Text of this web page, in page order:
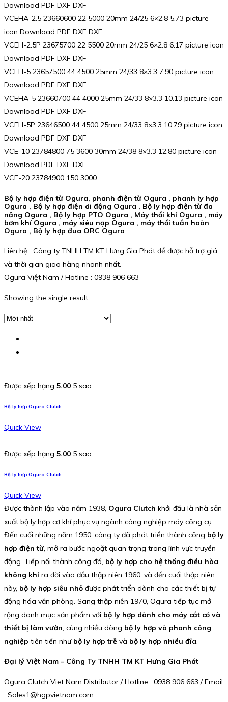
Download PDF DXF DXF
VCEHA-2.5 23660600 22 5000 20mm 24/25 6×2.8 5.73 picture
icon Download PDF DXF DXF
VCEH-2.5P 23675700 22 5500 20mm 24/25 6×2.8 6.17 picture icon
Download PDF DXF DXF
VCEH-5 23657500 44 4500 25mm 24/33 8×3.3 7.90 picture icon
Download PDF DXF DXF
VCEHA-5 23660700 44 4000 25mm 24/33 8×3.3 10.13 picture icon
Download PDF DXF DXF
VCEH-5P 23646500 44 4500 25mm 24/33 8×3.3 10.79 picture icon
Download PDF DXF DXF
VCE-10 23784800 75 3600 30mm 24/38 8×3.3 12.80 picture icon
Download PDF DXF DXF
VCE-20 23784900 150 3000
Bộ ly hợp điện từ Ogura, phanh điện từ Ogura , phanh ly hợp
Ogura , Bộ ly hợp điện di động Ogura , Bộ ly hợp điện từ đa
năng Ogura , Bộ ly hợp PTO Ogura , Máy thổi khí Ogura , máy
bơm khí Ogura , máy siêu nạp Ogura , máy thổi tuần hoàn
Ogura , Bộ ly hợp đua ORC Ogura
Liên hệ : Công ty TNHH TM KT Hưng Gia Phát để được hỗ trợ giá
và thời gian giao hàng nhanh nhất.
Ogura Việt Nam / Hotline : 0938 906 663
Showing the single result
Được xếp hạng 5.00 5 sao
Bộ ly hợp Ogura Clutch
Quick View
Được xếp hạng 5.00 5 sao
Bộ ly hợp Ogura Clutch
Quick View
Được thành lập vào năm 1938, Ogura Clutch khởi đầu là nhà sản
xuất bộ ly hợp cơ khí phục vụ ngành công nghiệp máy công cụ.
Đến cuối những năm 1950, công ty đã phát triển thành công bộ ly
hợp điện từ, mở ra bước ngoặt quan trọng trong lĩnh vực truyền
động. Tiếp nối thành công đó, bộ ly hợp cho hệ thống điều hòa
không khíra đời vào đầu thập niên 1960, và đến cuối thập niên
này, bộ ly hợp siêu nhỏ được phát triển dành cho các thiết bị tự
động hóa văn phòng. Sang thập niên 1970, Ogura tiếp tục mở
rộng danh mục sản phẩm với bộ ly hợp dành cho máy cắt cỏ và
thiết bị làm vườn, cùng nhiều dòng bộ ly hợp và phanh công
nghiệp tiên tiến như bộ ly hợp trễ và bộ ly hợp nhiều đĩa.
Đại lý Việt Nam – Công Ty TNHH TM KT Hưng Gia Phát
Ogura Clutch Viet Nam Distributor / Hotline : 0938 906 663 / Email
: Sales1@hgpvietnam.com